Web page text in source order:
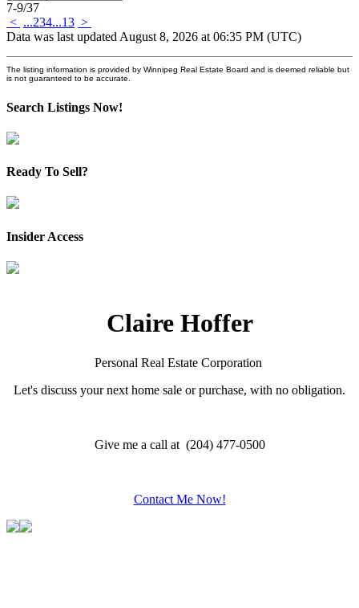
7-9/37
< ...234...13 >
Data was last updated August 8, 2026 at 06:35 PM (UTC)
The listing information is provided by Winnipeg Real Estate Board and is deemed reliable but
is not guaranteed to be accurate.
Search Listings Now!
Ready To Sell?
Insider Access
Claire Hoffer
Personal Real Estate Corporation
Let's discuss your next home sale or purchase, with no obligation.
Give me a call at (204) 477-0500
Contact Me Now!